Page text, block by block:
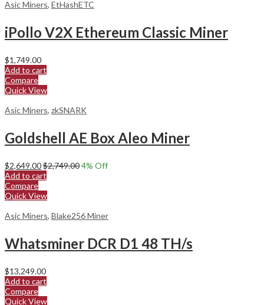
Asic Miners, EtHashETC
iPollo V2X Ethereum Classic Miner
$1,749.00
Add to cart
Compare
Quick View
Asic Miners, zkSNARK
Goldshell AE Box Aleo Miner
$2,649.00$2,749.004% Off
Add to cart
Compare
Quick View
Asic Miners, Blake256 Miner
Whatsminer DCR D1 48 TH/s
$13,249.00
Add to cart
Compare
Quick View